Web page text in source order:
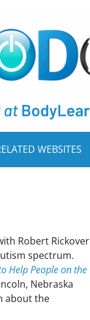
WEBSITES
Robert Rickover
spectrum.
Help People on the
Nebraska
about the